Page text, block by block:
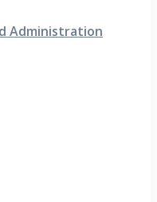
Administration